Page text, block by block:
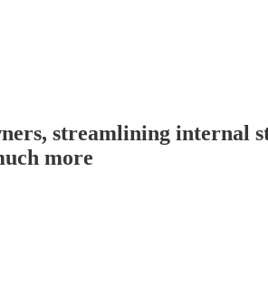
streamlining internal
more